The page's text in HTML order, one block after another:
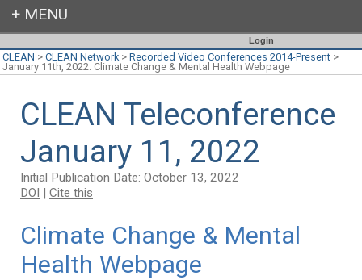
Login
CLEAN > CLEAN Network> Recorded Video Conferences 2014-Present >
January 11th, 2022: Climate Change & Mental Health Webpage
CLEAN Teleconference
January 11, 2022
Initial Publication Date: October 13, 2022
DOI | Cite this
Climate Change & Mental
Health Webpage